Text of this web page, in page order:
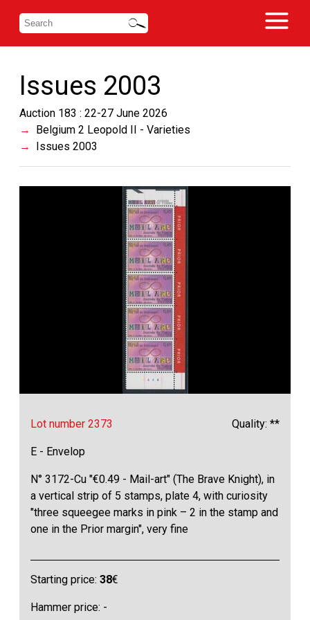
Issues 2003
Auction 183 : 22-27 June 2026
Belgium 2 Leopold II - Varieties
Issues 2003
Lot number 2373 Quality: **
E - Envelop
N° 3172-Cu "€0.49 - Mail-art" (The Brave Knight), in
a vertical strip of 5 stamps, plate 4, with curiosity
"three squeegee marks in pink – 2 in the stamp and
one in the Prior margin", very fine
Starting price:38€
Hammer price: -